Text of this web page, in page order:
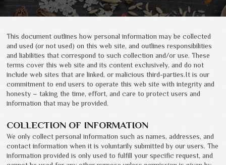
This document outlines how personal information may be collected
and used (or not used) on this web site, and outlines responsibilities
and liabilities that correspond to such collection and/or use. These
terms cover this web site and its content exclusively, and do not
include web sites that are linked, or malicious third-parties.It is our
commitment to end users to operate this web site with integrity and
honesty – taking the time, effort, and care to protect users and
information that may be provided.
COLLECTION OF INFORMATION
We only collect personal information such as names, addresses, and
contact information when it is voluntarily submitted by our users. The
information provided is only used to fulfill your specific request, and